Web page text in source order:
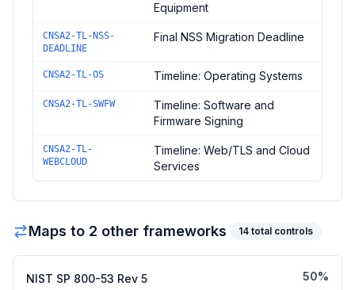
Equipment
CNSA2-TL-NSS-
DEADLINE
Final NSS Migration Deadline
CNSA2-TL-OS Timeline: Operating Systems
CNSA2-TL-SWFW
Timeline: Software and
Firmware Signing
CNSA2-TL-
WEBCLOUD
Timeline: Web/TLS and Cloud
Services
Maps to 2 other frameworks 14 total controls
NIST SP 800-53 Rev 5 50%